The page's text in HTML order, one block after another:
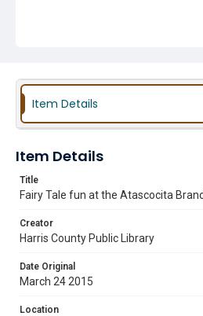
Item Details
Item Details
Title
Fairy Tale fun at the Atascocita
Creator
Harris County Public Library
Date Original
March 24 2015
Location